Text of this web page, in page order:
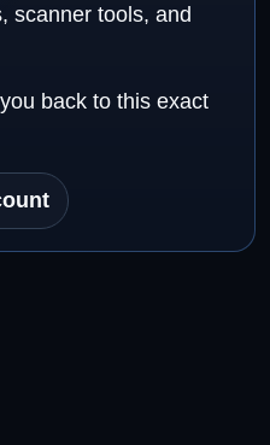
scanner tools, and
back to this exact